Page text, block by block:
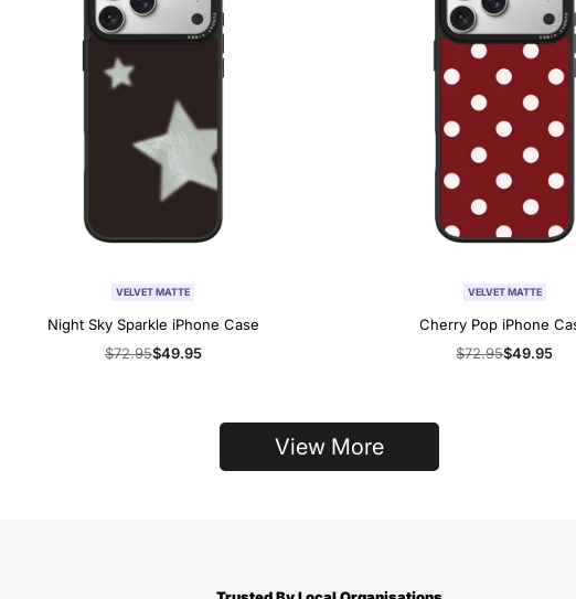
VELVET MATTE
Night Sky Sparkle iPhone Case
Regular
$72.95Sale
$49.95
VELVET MATTE
Cherry Pop iPhone
Regular
$72.95Sale
$49.95
View More